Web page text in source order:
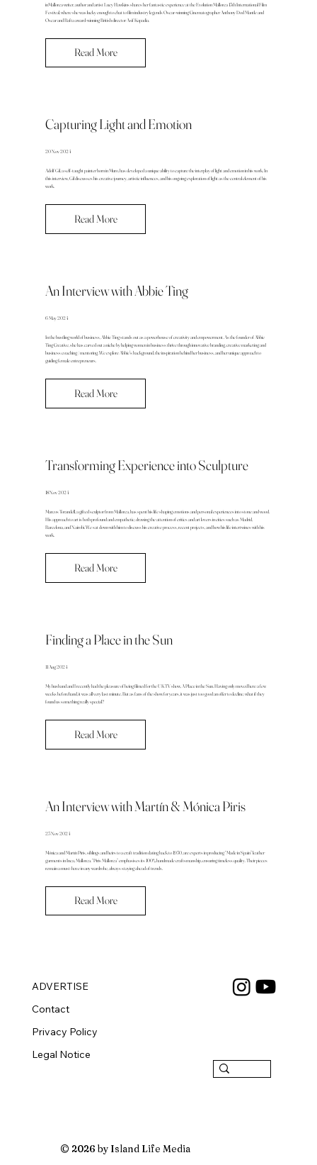
inMallorca writer, author and artist Lucy Hawkins shares her fantastic experience at the Evolution Mallorca 13th International Film
Festival, where she was lucky enough to chat to film industry legends Oscar-winning Cinematographer Anthony Dod Mantle and
Oscar and Bafta award-winning British director Asif Kapadia.
Read More
Capturing Light and Emotion
20 Nov 2024
Adolf Gil, a self-taught painter born in Muro, has developed a unique ability to capture the interplay of light and emotion in his work. In
this interview, Gil discusses his creative journey, artistic influences, and his ongoing exploration of light as the central element of his
work.
Read More
An Interview with Abbie Ting
6 May 2024
In the bustling world of business, Abbie Ting stands out as a powerhouse of creativity and empowerment. As the founder of Abbie
Ting Creative, she has carved out a niche by helping women in business thrive through innovative branding, creative marketing and
business coaching / mentoring. We explore Abbie's background, the inspiration behind her business, and her unique approach to
guiding female entrepreneurs.
Read More
Transforming Experience into Sculpture
18 Nov 2024
Marcos Torandell, a gifted sculptor from Mallorca, has spent his life shaping emotions and personal experiences into stone and wood.
His approach to art is both profound and empathetic, drawing the attention of critics and art lovers in cities such as Madrid,
Barcelona, and Nairobi. We sat down with him to discuss his creative process, recent projects, and how his life intertwines with his
work.
Read More
Finding a Place in the Sun
11 Aug 2024
My husband and I recently had the pleasure of being filmed for the UK TV show, A Place in the Sun. Having only moved here a few
weeks beforehand, it was all very last minute. But as fans of the show for years, it was just too good an offer to decline, what if they
found us something really special?
Read More
An Interview with Martín & Mónica Piris
25 Nov 2024
Mónica and Martín Piris, siblings and heirs to a craft tradition dating back to 1950, are experts in producing “Made in Spain” leather
garments in Inca, Mallorca. “Piris Mallorca” emphasises its 100% handmade craftsmanship, ensuring timeless quality. Their pieces
remain a must-have in any wardrobe, always staying ahead of trends.
Read More
ADVERTISE
Contact
Privacy Policy
Legal Notice
© 2026 by Island Life Media